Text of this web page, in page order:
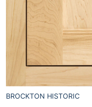
BROCKTON HISTORIC